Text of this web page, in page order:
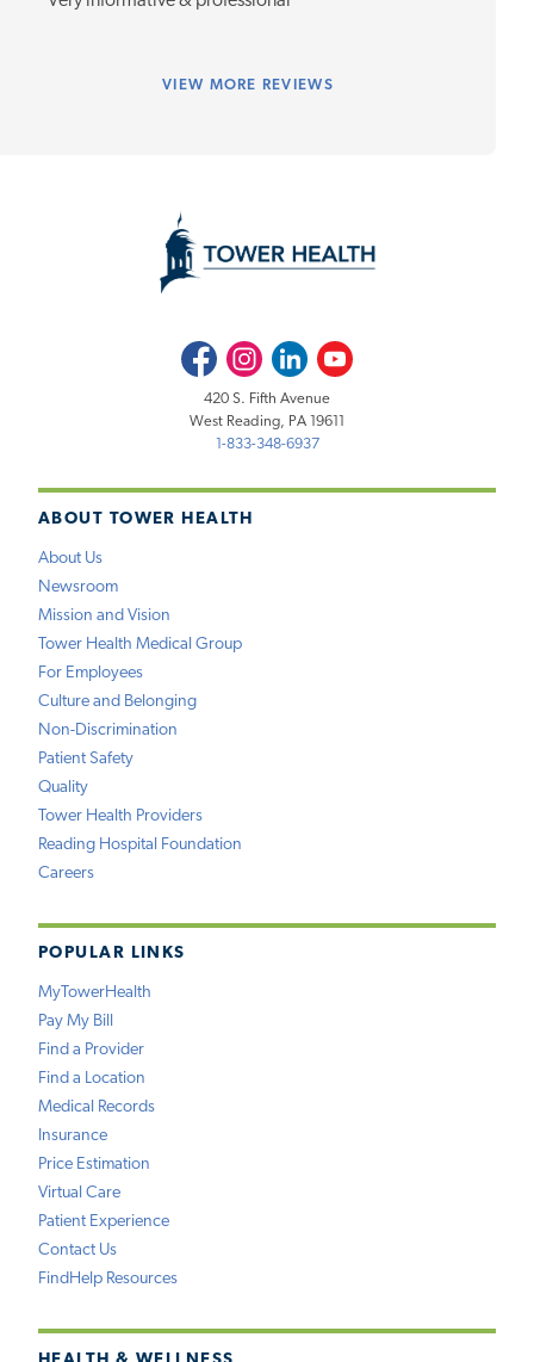
VIEW MORE REVIEWS
ABOUT TOWER HEALTH
About Us
Newsroom
Mission and Vision
Tower Health Medical Group
For Employees
Culture and Belonging
Non-Discrimination
Patient Safety
Quality
Tower Health Providers
Reading Hospital Foundation
Careers
POPULAR LINKS
MyTowerHealth
Pay My Bill
Find a Provider
Find a Location
Medical Records
Insurance
Price Estimation
Virtual Care
Patient Experience
Contact Us
FindHelp Resources
FacebookInstagramLinkedInYoutube
420 S. Fifth Avenue
West Reading, PA 19611
1-833-348-6937